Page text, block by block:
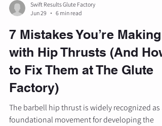
Swift Results Glute Factory
Jun 29
6 min read
7 Mistakes You’re Making
with Hip Thrusts (And How
to Fix Them at The Glute
Factory)
The barbell hip thrust is widely recognized as a
foundational movement for developing the